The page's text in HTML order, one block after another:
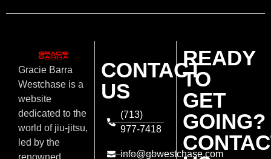
Gracie Barra
Westchase is a
website
dedicated to the
world of jiu-jitsu,
led by the
CONTACT
US
(713)
977-7418
info@gbwestchase.com
READY
TO
GET
GOING?